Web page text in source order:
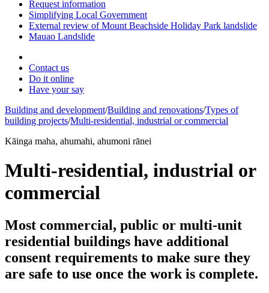
Request information
Simplifying Local Government
External review of Mount Beachside Holiday Park landslide
Mauao Landslide
Contact us
Do it online
Have your say
Building and development/Building and renovations/Types of
building projects/Multi-residential, industrial or commercial
Kāinga maha, ahumahi, ahumoni rānei
Multi-residential, industrial or
commercial
Most commercial, public or multi-unit
residential buildings have additional
consent requirements to make sure they
are safe to use once the work is complete.